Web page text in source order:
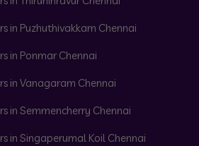
in Puzhuthivakkam Chennai
in Ponmar Chennai
in Vanagaram Chennai
in Semmencherry Chennai
in Singaperumal Koil Chennai